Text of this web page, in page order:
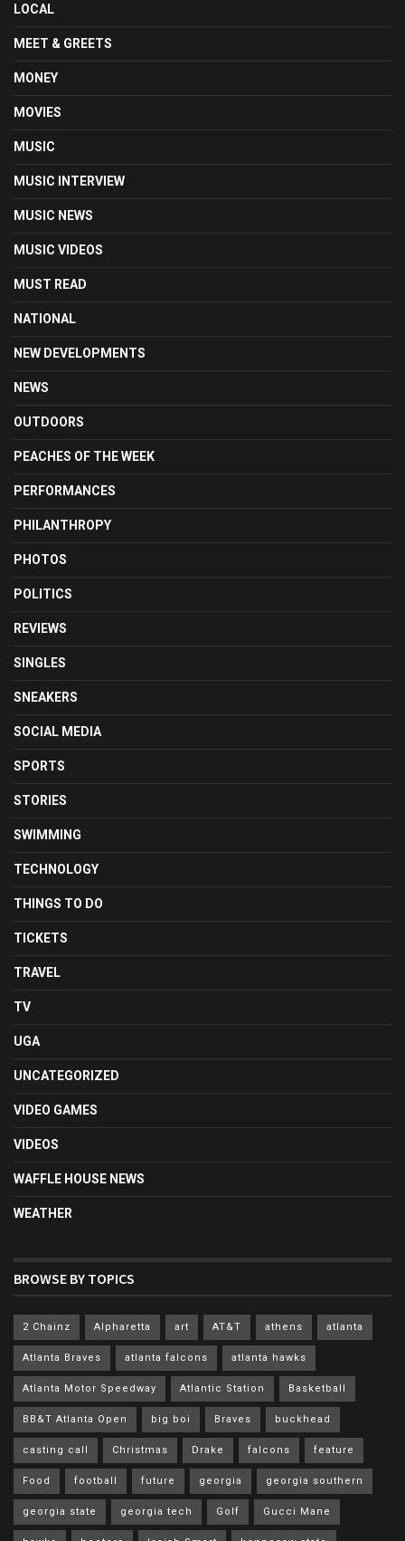
LOCAL
MEET & GREETS
MONEY
MOVIES
MUSIC
MUSIC INTERVIEW
MUSIC NEWS
MUSIC VIDEOS
MUST READ
NATIONAL
NEW DEVELOPMENTS
NEWS
OUTDOORS
PEACHES OF THE WEEK
PERFORMANCES
PHILANTHROPY
PHOTOS
POLITICS
REVIEWS
SINGLES
SNEAKERS
SOCIAL MEDIA
SPORTS
STORIES
SWIMMING
TECHNOLOGY
THINGS TO DO
TICKETS
TRAVEL
TV
UGA
UNCATEGORIZED
VIDEO GAMES
VIDEOS
WAFFLE HOUSE NEWS
WEATHER
BROWSE BY TOPICS
2 Chainz Alpharetta art AT&T athens atlanta
Atlanta Braves atlanta falcons atlanta hawks
Atlanta Motor Speedway Atlantic Station Basketball
BB&T Atlanta Open big boi Braves buckhead
casting call Christmas Drake falcons feature
Food football future georgia georgia southern
georgia state georgia tech Golf Gucci Mane